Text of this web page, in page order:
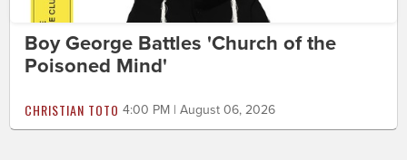
Boy George Battles 'Church of the
Poisoned Mind'
CHRISTIAN TOTO 4:00 PM | August 06, 2026